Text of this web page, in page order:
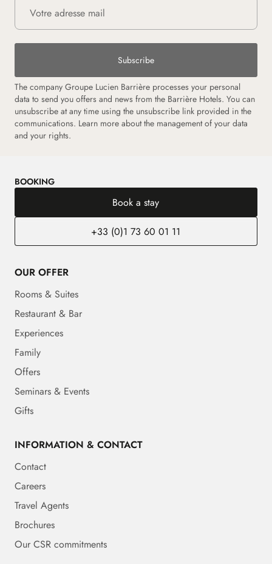
Subscribe
The company Groupe Lucien Barrière processes your personal
data to send you offers and news from the Barrière Hotels. You can
unsubscribe at any time using the unsubscribe link provided in the
communications. Learn more about the management of your data
and your rights.
BOOKING
Book a stay
+33 (0)1 73 60 01 11
OUR OFFER
Rooms & Suites
Restaurant & Bar
Experiences
Family
Offers
Seminars & Events
Gifts
INFORMATION & CONTACT
Contact
Careers
Travel Agents
Brochures
Our CSR commitments